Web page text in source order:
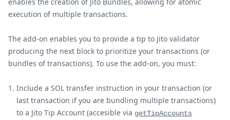
enables the creation of Jito Bundles, allowing for atomic
execution of multiple transactions.
The add-on enables you to provide a tip to Jito validator
producing the next block to prioritize your transactions (or
bundles of transactions). To use the add-on, you must:
Include a SOL transfer instruction in your transaction (or
last transaction if you are bundling multiple transactions)
to a Jito Tip Account (accesible via getTipAccounts